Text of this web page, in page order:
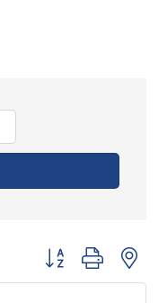
Button group with